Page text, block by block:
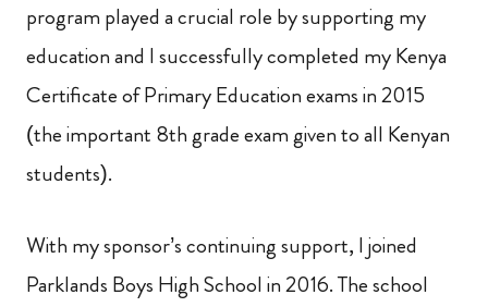
program played a crucial role by supporting my
education and I successfully completed my Kenya
Certificate of Primary Education exams in 2015
(the important 8th grade exam given to all Kenyan
students).
With my sponsor’s continuing support, I joined
Parklands Boys High School in 2016. The school